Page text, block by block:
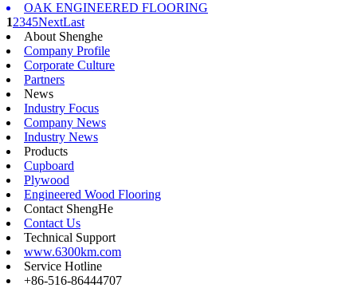
OAK ENGINEERED FLOORING
12345NextLast
About Shenghe
Company Profile
Corporate Culture
Partners
News
Industry Focus
Company News
Industry News
Products
Cupboard
Plywood
Engineered Wood Flooring
Contact ShengHe
Contact Us
Technical Support
www.6300km.com
Service Hotline
+86-516-86444707